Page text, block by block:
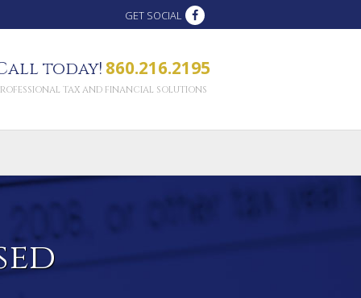
GET SOCIAL
today! 860.216.2195
TAX AND FINANCIAL SOLUTIONS